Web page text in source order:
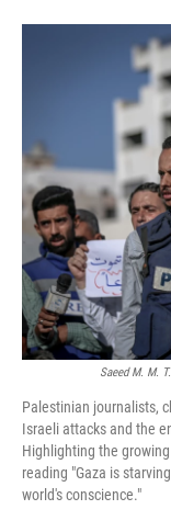
Saeed M. M.
Palestinian journalists,
Israeli attacks and the
Highlighting the
reading "Gaza is
world's conscience."